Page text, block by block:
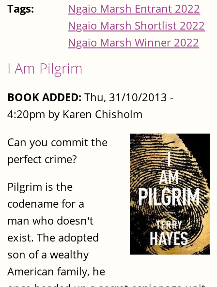
Tags:
Ngaio Marsh Entrant 2022
Ngaio Marsh Shortlist 2022
Ngaio Marsh Winner 2022
I Am Pilgrim
BOOK ADDED: Thu, 31/10/2013 -
4:20pm by Karen Chisholm
Can you commit the
perfect crime?
Pilgrim is the
codename for a
man who doesn't
exist. The adopted
son of a wealthy
American family, he